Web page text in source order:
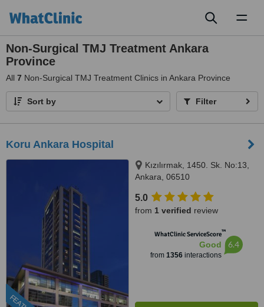
Non-Surgical TMJ Treatment Ankara
Province
All 7 Non-Surgical TMJ Treatment Clinics in Ankara Province
Sort by Filter
Koru Ankara Hospital
Kızılırmak, 1450. Sk. No:13,
Ankara, 06510
5.0
from 1 verified review
WhatClinic ServiceScore™
Good
from 1356 interactions
6.4